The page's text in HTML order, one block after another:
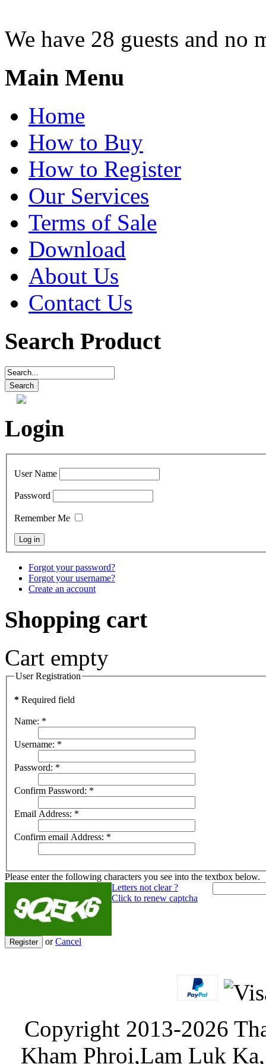
We have 28 guests and no
Main Menu
Home
How to Buy
How to Register
Our Services
Terms of Sale
Download
About Us
Contact Us
Search Product
Login
User Name
Password
Remember Me
Forgot your password?
Forgot your username?
Create an account
Shopping cart
Cart empty
User Registration
* Required field
Name: *
Username: *
Password: *
Confirm Password: *
Email Address: *
Confirm email Address: *
Please enter the following characters you see into the textbox below.
Letters not clear ?
Click to renew captcha
Register orCancel
Copyright 2013-2026
Kham Phroi,Lam Luk